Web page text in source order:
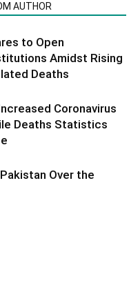
AUTHOR
to Open
Amidst Rising
Deaths
Coronavirus
Deaths Statistics
Over the